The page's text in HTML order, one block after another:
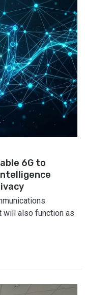
6G to
will also function as